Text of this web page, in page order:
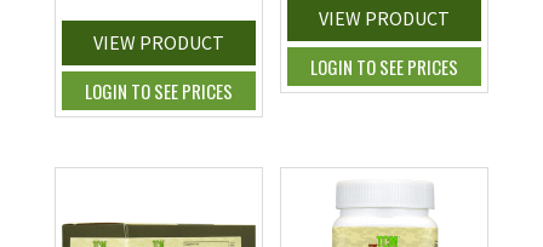
VIEW PRODUCT
LOGIN TO SEE PRICES
VIEW PRODUCT
LOGIN TO SEE PRICES